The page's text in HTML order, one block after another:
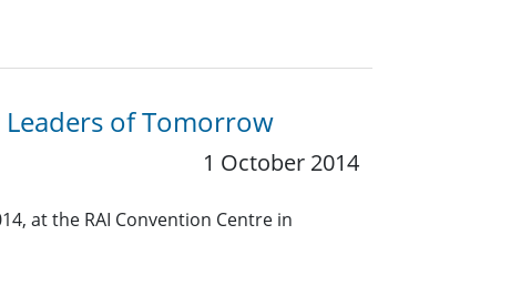
Leaders of Tomorrow
1 October 2014
at the RAI Convention Centre in